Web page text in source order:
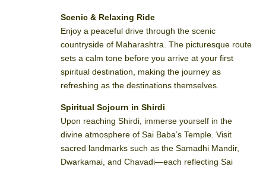
Scenic & Relaxing Ride
Enjoy a peaceful drive through the scenic
countryside of Maharashtra. The picturesque route
sets a calm tone before you arrive at your first
spiritual destination, making the journey as
refreshing as the destinations themselves.
Spiritual Sojourn in Shirdi
Upon reaching Shirdi, immerse yourself in the
divine atmosphere of Sai Baba’s Temple. Visit
sacred landmarks such as the Samadhi Mandir,
Dwarkamai, and Chavadi—each reflecting Sai